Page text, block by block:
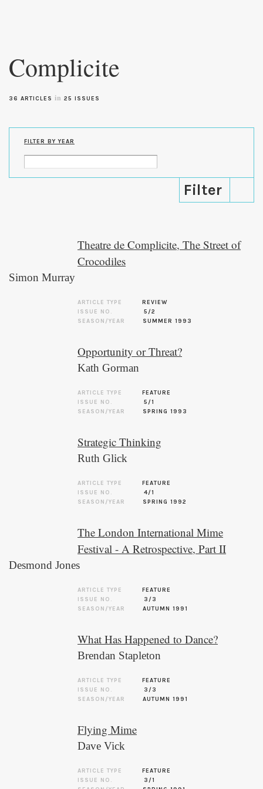
content
Complicite
36 ARTICLES in 25 ISSUES
FILTER BY YEAR
Theatre de Complicite, The Street of
Crocodiles
Simon Murray
ARTICLE TYPE
REVIEW
ISSUE NO.
5/2
SEASON/YEAR
SUMMER 1993
Opportunity or Threat?
Kath Gorman
ARTICLE TYPE
FEATURE
ISSUE NO.
5/1
SEASON/YEAR
SPRING 1993
Strategic Thinking
Ruth Glick
ARTICLE TYPE
FEATURE
ISSUE NO.
4/1
SEASON/YEAR
SPRING 1992
The London International Mime
Festival - A Retrospective, Part II
Desmond Jones
ARTICLE TYPE
FEATURE
ISSUE NO.
3/3
SEASON/YEAR
AUTUMN 1991
What Has Happened to Dance?
Brendan Stapleton
ARTICLE TYPE
FEATURE
ISSUE NO.
3/3
SEASON/YEAR
AUTUMN 1991
Flying Mime
Dave Vick
ARTICLE TYPE
FEATURE
ISSUE NO.
3/1